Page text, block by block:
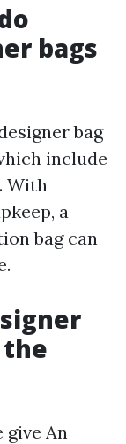
bags
bag
include
With
a
bag can
give An